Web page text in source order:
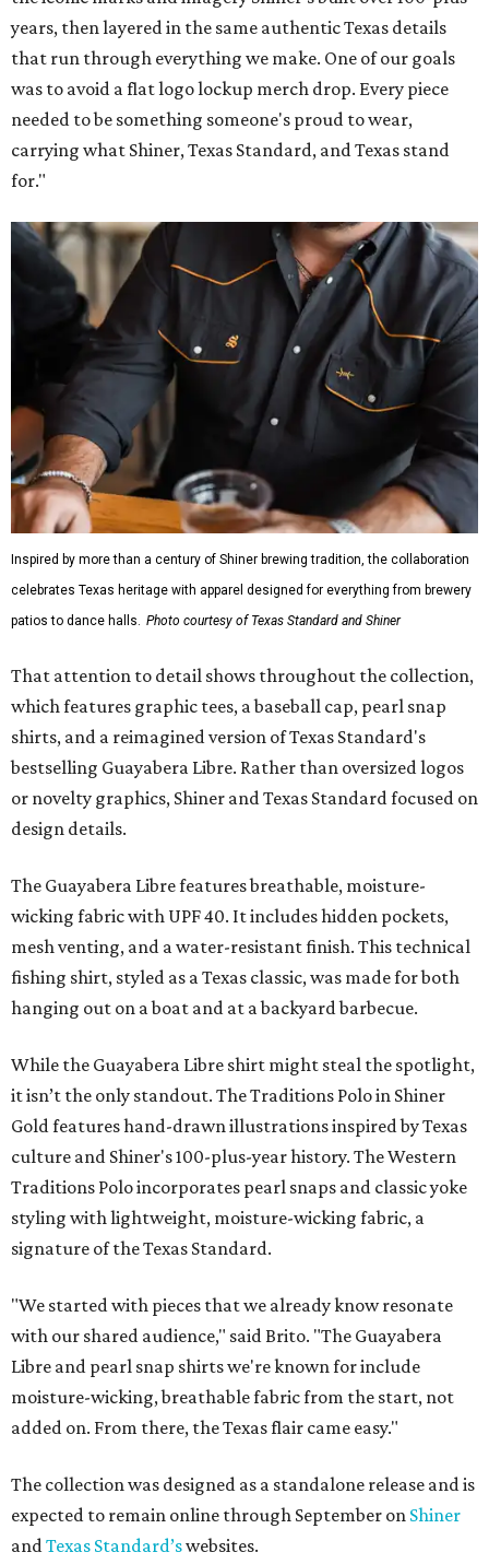
years, then layered in the same authentic Texas details
that run through everything we make. One of our goals
was to avoid a flat logo lockup merch drop. Every piece
needed to be something someone's proud to wear,
carrying what Shiner, Texas Standard, and Texas stand
for."
Inspired by more than a century of Shiner brewing tradition, the collaboration
celebrates Texas heritage with apparel designed for everything from brewery
patios to dance halls. Photo courtesy of Texas Standard and Shiner
That attention to detail shows throughout the collection,
which features graphic tees, a baseball cap, pearl snap
shirts, and a reimagined version of Texas Standard's
bestselling Guayabera Libre. Rather than oversized logos
or novelty graphics, Shiner and Texas Standard focused on
design details.
The Guayabera Libre features breathable, moisture-
wicking fabric with UPF 40. It includes hidden pockets,
mesh venting, and a water-resistant finish. This technical
fishing shirt, styled as a Texas classic, was made for both
hanging out on a boat and at a backyard barbecue.
While the Guayabera Libre shirt might steal the spotlight,
it isn’t the only standout. The Traditions Polo in Shiner
Gold features hand-drawn illustrations inspired by Texas
culture and Shiner's 100-plus-year history. The Western
Traditions Polo incorporates pearl snaps and classic yoke
styling with lightweight, moisture-wicking fabric, a
signature of the Texas Standard.
"We started with pieces that we already know resonate
with our shared audience," said Brito. "The Guayabera
Libre and pearl snap shirts we're known for include
moisture-wicking, breathable fabric from the start, not
added on. From there, the Texas flair came easy."
The collection was designed as a standalone release and is
expected to remain online through September on Shiner
andTexas Standard’swebsites.